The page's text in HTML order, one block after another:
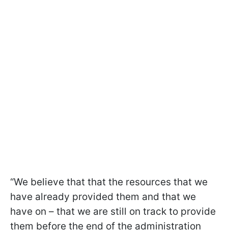
“We believe that that the resources that we
have already provided them and that we
have on – that we are still on track to provide
them before the end of the administration